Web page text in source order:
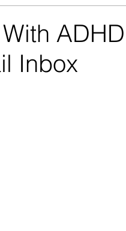
Inbox